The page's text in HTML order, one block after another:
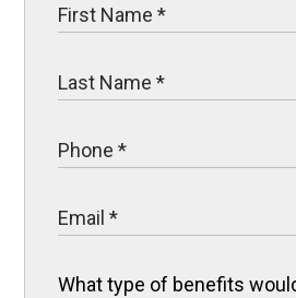
What type of benefits